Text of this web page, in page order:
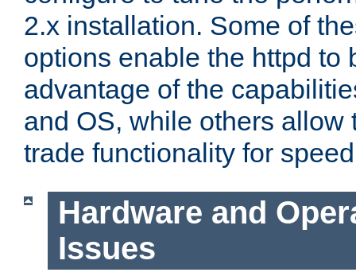
2.x installation. Some of
options enable the httpd to
advantage of the
and OS, while others allow
trade functionality for
Hardware and
Issues